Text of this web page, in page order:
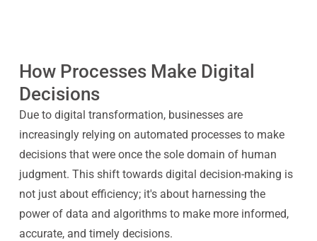
How Processes Make Digital
Decisions
Due to digital transformation, businesses are
increasingly relying on automated processes to make
decisions that were once the sole domain of human
judgment. This shift towards digital decision-making is
not just about efficiency; it's about harnessing the
power of data and algorithms to make more informed,
accurate, and timely decisions.